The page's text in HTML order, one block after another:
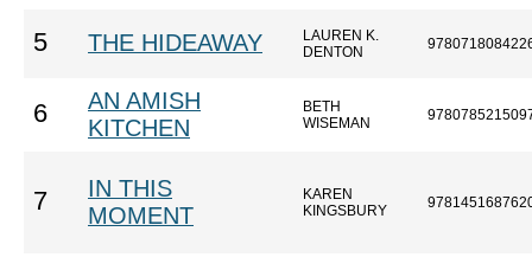
5 THE HIDEAWAY
LAUREN K.
DENTON
6
AN AMISH
KITCHEN
BETH
WISEMAN
7
IN THIS
MOMENT
KAREN
KINGSBURY